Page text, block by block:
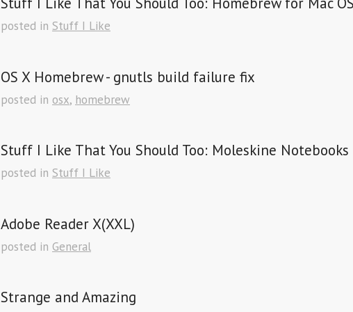
posted in Stuff I Like
OS X Homebrew - gnutls build failure fix
posted in osx, homebrew
Stuff I Like That You Should Too: Moleskine Notebooks
posted in Stuff I Like
Adobe Reader X(XXL)
posted in General
Strange and Amazing